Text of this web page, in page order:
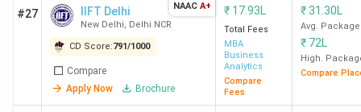
#27 IIFT Delhi
New Delhi, Delhi NCR
CD Score:791/1000
Compare
Apply Now
Brochure
NAAC A+ ₹ 17.93L
Total Fees
MBA
Business
Analytics
Compare
Fees
₹31.30L
Avg. Package
₹ 72L
High.
Compare